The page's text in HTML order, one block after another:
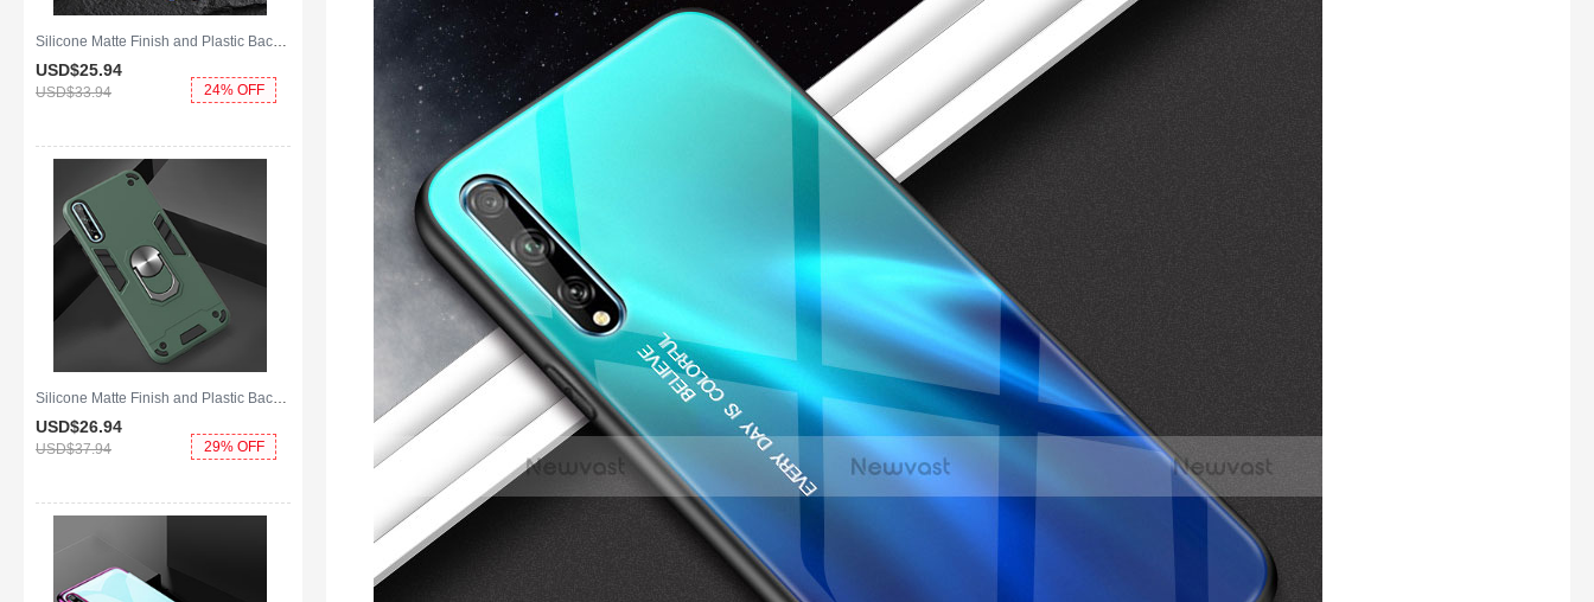
Silicone Matte Finish and Plastic Back Cover Case with Stand for Huawei Y8p Blue
USD$25.94
USD$33.94 24% OFF
Silicone Matte Finish and Plastic Back Cover Case with Magnetic Finger Ring Stand for Huawei Y8p Green
USD$26.94
USD$37.94 29% OFF